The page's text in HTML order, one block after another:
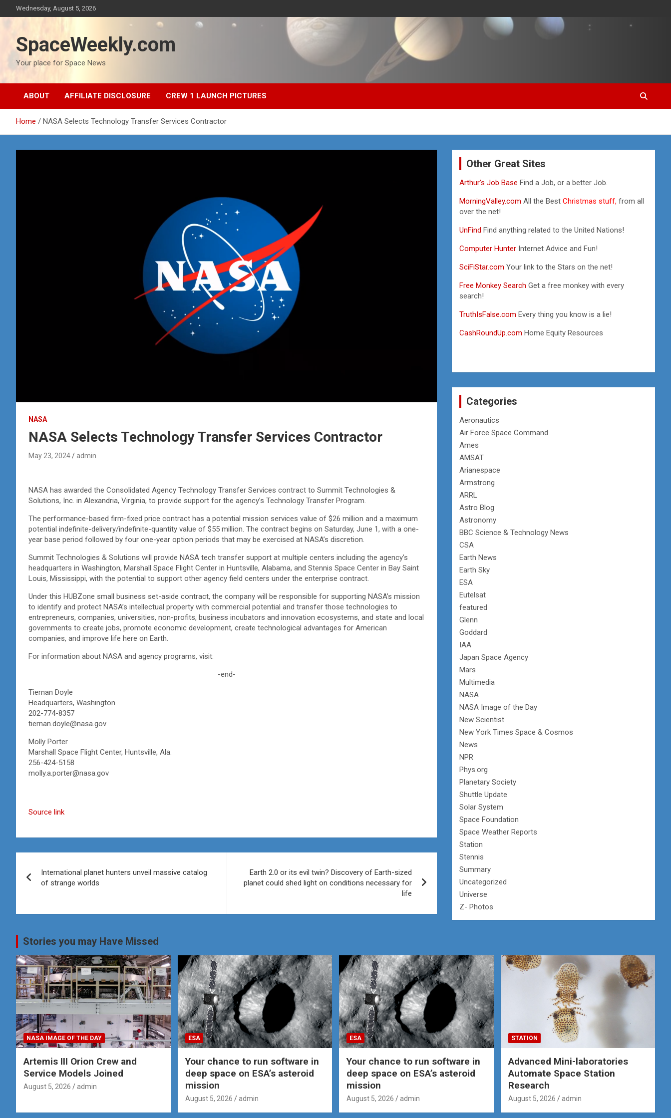
to
Wednesday, August 5, 2026
SpaceWeekly.com
Your place for Space News
ABOUT AFFILIATE DISCLOSURE CREW 1 LAUNCH PICTURES
Home NASA Selects Technology Transfer Services Contractor
NASA
NASA Selects Technology Transfer Services Contractor
May 23, 2024 admin
NASA has awarded the Consolidated Agency Technology Transfer Services contract to Summit Technologies &
Solutions, Inc. in Alexandria, Virginia, to provide support for the agency’s Technology Transfer Program.
The performance-based firm-fixed price contract has a potential mission services value of $26 million and a maximum
potential indefinite-delivery/indefinite-quantity value of $55 million. The contract begins on Saturday, June 1, with a one-
year base period followed by four one-year option periods that may be exercised at NASA’s discretion.
Summit Technologies & Solutions will provide NASA tech transfer support at multiple centers including the agency’s
headquarters in Washington, Marshall Space Flight Center in Huntsville, Alabama, and Stennis Space Center in Bay Saint
Louis, Mississippi, with the potential to support other agency field centers under the enterprise contract.
Under this HUBZone small business set-aside contract, the company will be responsible for supporting NASA’s mission
to identify and protect NASA’s intellectual property with commercial potential and transfer those technologies to
entrepreneurs, companies, universities, non-profits, business incubators and innovation ecosystems, and state and local
governments to create jobs, promote economic development, create technological advantages for American
companies, and improve life here on Earth.
For information about NASA and agency programs, visit:
-end-
Tiernan Doyle
Headquarters, Washington
202-774-8357
tiernan.doyle@nasa.gov
Molly Porter
Marshall Space Flight Center, Huntsville, Ala.
256-424-5158
molly.a.porter@nasa.gov
Source link
navigation
International planet hunters unveil massive catalog
of strange worlds
Earth 2.0 or its evil twin? Discovery of Earth-sized
planet could shed light on conditions necessary for
life
Other Great Sites
Arthur’s Job BaseFind a Job, or a better Job.
MorningValley.com All the BestChristmas stuff, from all
over the net!
UnFindFind anything related to the United Nations!
Computer Hunter Internet Advice and Fun!
SciFiStar.com Your link to the Stars on the net!
Free Monkey Search Get a free monkey with every
search!
TruthIsFalse.com Every thing you know is a lie!
CashRoundUp.com Home Equity Resources
Categories
Aeronautics
Air Force Space Command
Ames
AMSAT
Arianespace
Armstrong
ARRL
Astro Blog
Astronomy
BBC Science & Technology News
CSA
Earth News
Earth Sky
ESA
Eutelsat
featured
Glenn
Goddard
IAA
Japan Space Agency
Mars
Multimedia
NASA
NASA Image of the Day
New Scientist
New York Times Space & Cosmos
News
NPR
Phys.org
Planetary Society
Shuttle Update
Solar System
Space Foundation
Space Weather Reports
Station
Stennis
Summary
Uncategorized
Universe
Z- Photos
Stories you may Have Missed
NASA IMAGE OF THE DAY
Artemis III Orion Crew and
Service Models Joined
August 5, 2026 admin
ESA
Your chance to run software in
deep space on ESA’s asteroid
mission
August 5, 2026 admin
ESA
Your chance to run software in
deep space on ESA’s asteroid
mission
August 5, 2026 admin
STATION
Advanced Mini-laboratories
Automate Space Station
Research
August 5, 2026 admin